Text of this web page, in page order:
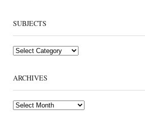
SUBJECTS
Subjects
ARCHIVES
Archives